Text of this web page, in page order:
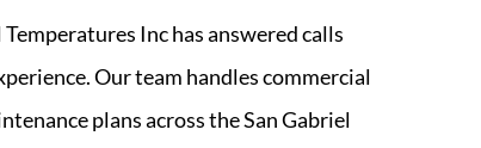
Temperatures Inchas answered calls
Our team handles commercial
plans across the San Gabriel